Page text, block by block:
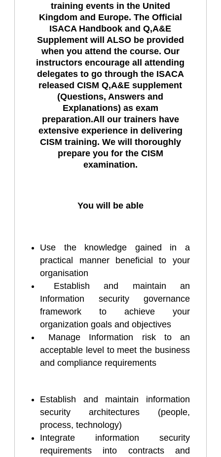
training events in the United
Kingdom and Europe. The Official
ISACA Handbook and Q,A&E
Supplement will ALSO be provided
when you attend the course. Our
instructors encourage all attending
delegates to go through the ISACA
released CISM Q,A&E supplement
(Questions, Answers and
Explanations) as exam
preparation.All our trainers have
extensive experience in delivering
CISM training. We will thoroughly
prepare you for the CISM
examination.
You will be able
Use the knowledge gained in a
practical manner beneficial to your
organisation
Establish and maintain an
Information security governance
framework to achieve your
organization goals and objectives
Manage Information risk to an
acceptable level to meet the business
and compliance requirements
Establish and maintain information
security architectures (people,
process, technology)
Integrate information security
requirements into contracts and